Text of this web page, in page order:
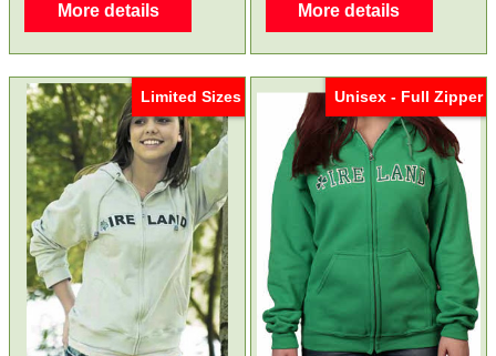
More details More details
Limited Sizes Unisex - Full Zipper